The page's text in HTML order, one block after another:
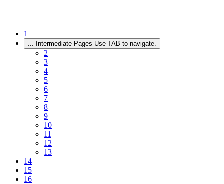
1
... Intermediate Pages Use TAB to navigate.
2
3
4
5
6
7
8
9
10
11
12
13
14
15
16